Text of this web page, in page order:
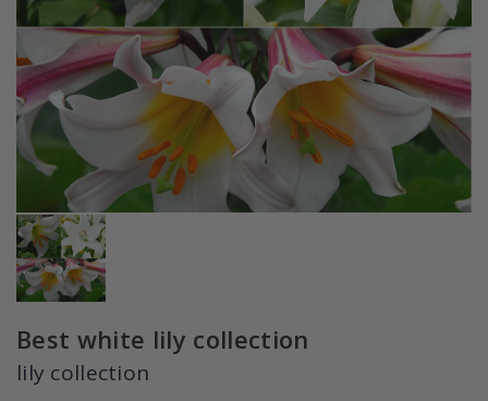
Best white lily collection
lily collection